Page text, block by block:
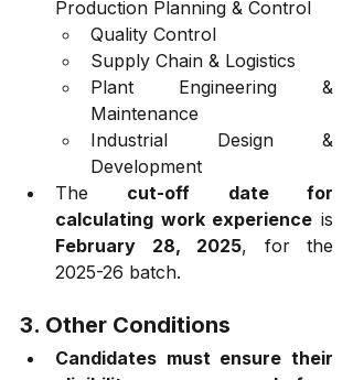
Production Planning & Control
Quality Control
Supply Chain & Logistics
Plant Engineering &
Maintenance
Industrial Design &
Development
The cut-off date for
calculating work experience
February 28, 2025, for the
2025-26 batch.
3. Other Conditions
Candidates must ensure their